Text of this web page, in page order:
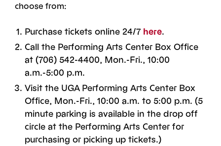
choose from:
Purchase tickets online 24/7 here.
Call the Performing Arts Center Box Office
at (706) 542-4400, Mon.-Fri., 10:00
a.m.-5:00 p.m.
Visit the UGA Performing Arts Center Box
Office, Mon.-Fri., 10:00 a.m. to 5:00 p.m. (5
minute parking is available in the drop off
circle at the Performing Arts Center for
purchasing or picking up tickets.)